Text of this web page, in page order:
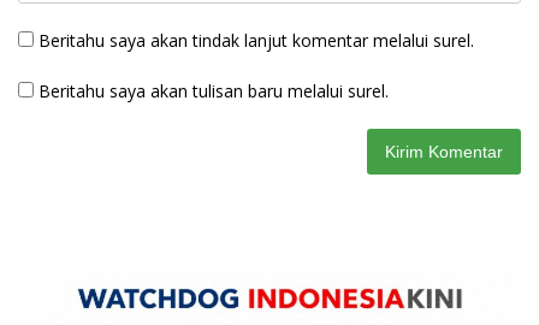
Beritahu saya akan tindak lanjut komentar melalui surel.
Beritahu saya akan tulisan baru melalui surel.